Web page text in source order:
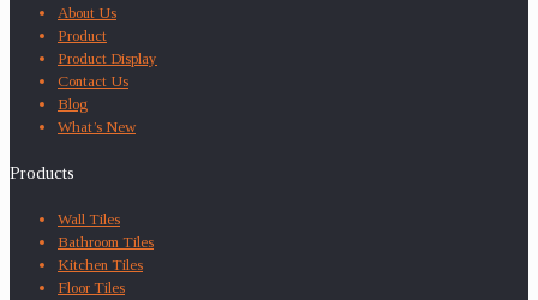
About Us
Product
Product Display
Contact Us
Blog
What’s New
Products
Wall Tiles
Bathroom Tiles
Kitchen Tiles
Floor Tiles